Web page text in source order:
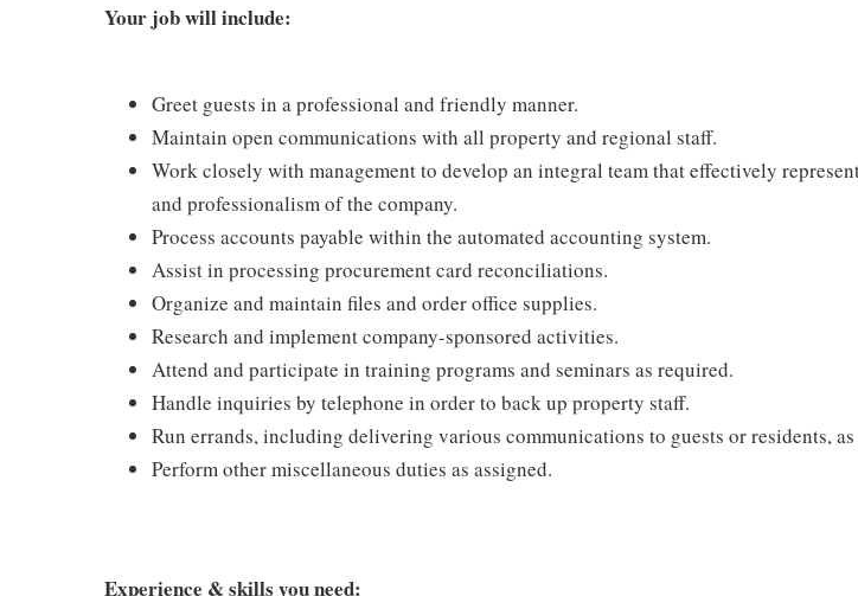
Your job will include:
Greet guests in a professional and friendly manner.
Maintain open communications with all property and regional staff.
Work closely with management to develop an integral team that effectively
and professionalism of the company.
Process accounts payable within the automated accounting system.
Assist in processing procurement card reconciliations.
Organize and maintain files and order office supplies.
Research and implement company-sponsored activities.
Attend and participate in training programs and seminars as required.
Handle inquiries by telephone in order to back up property staff.
Run errands, including delivering various communications to guests or residents, as
Perform other miscellaneous duties as assigned.
Experience & skills you need: